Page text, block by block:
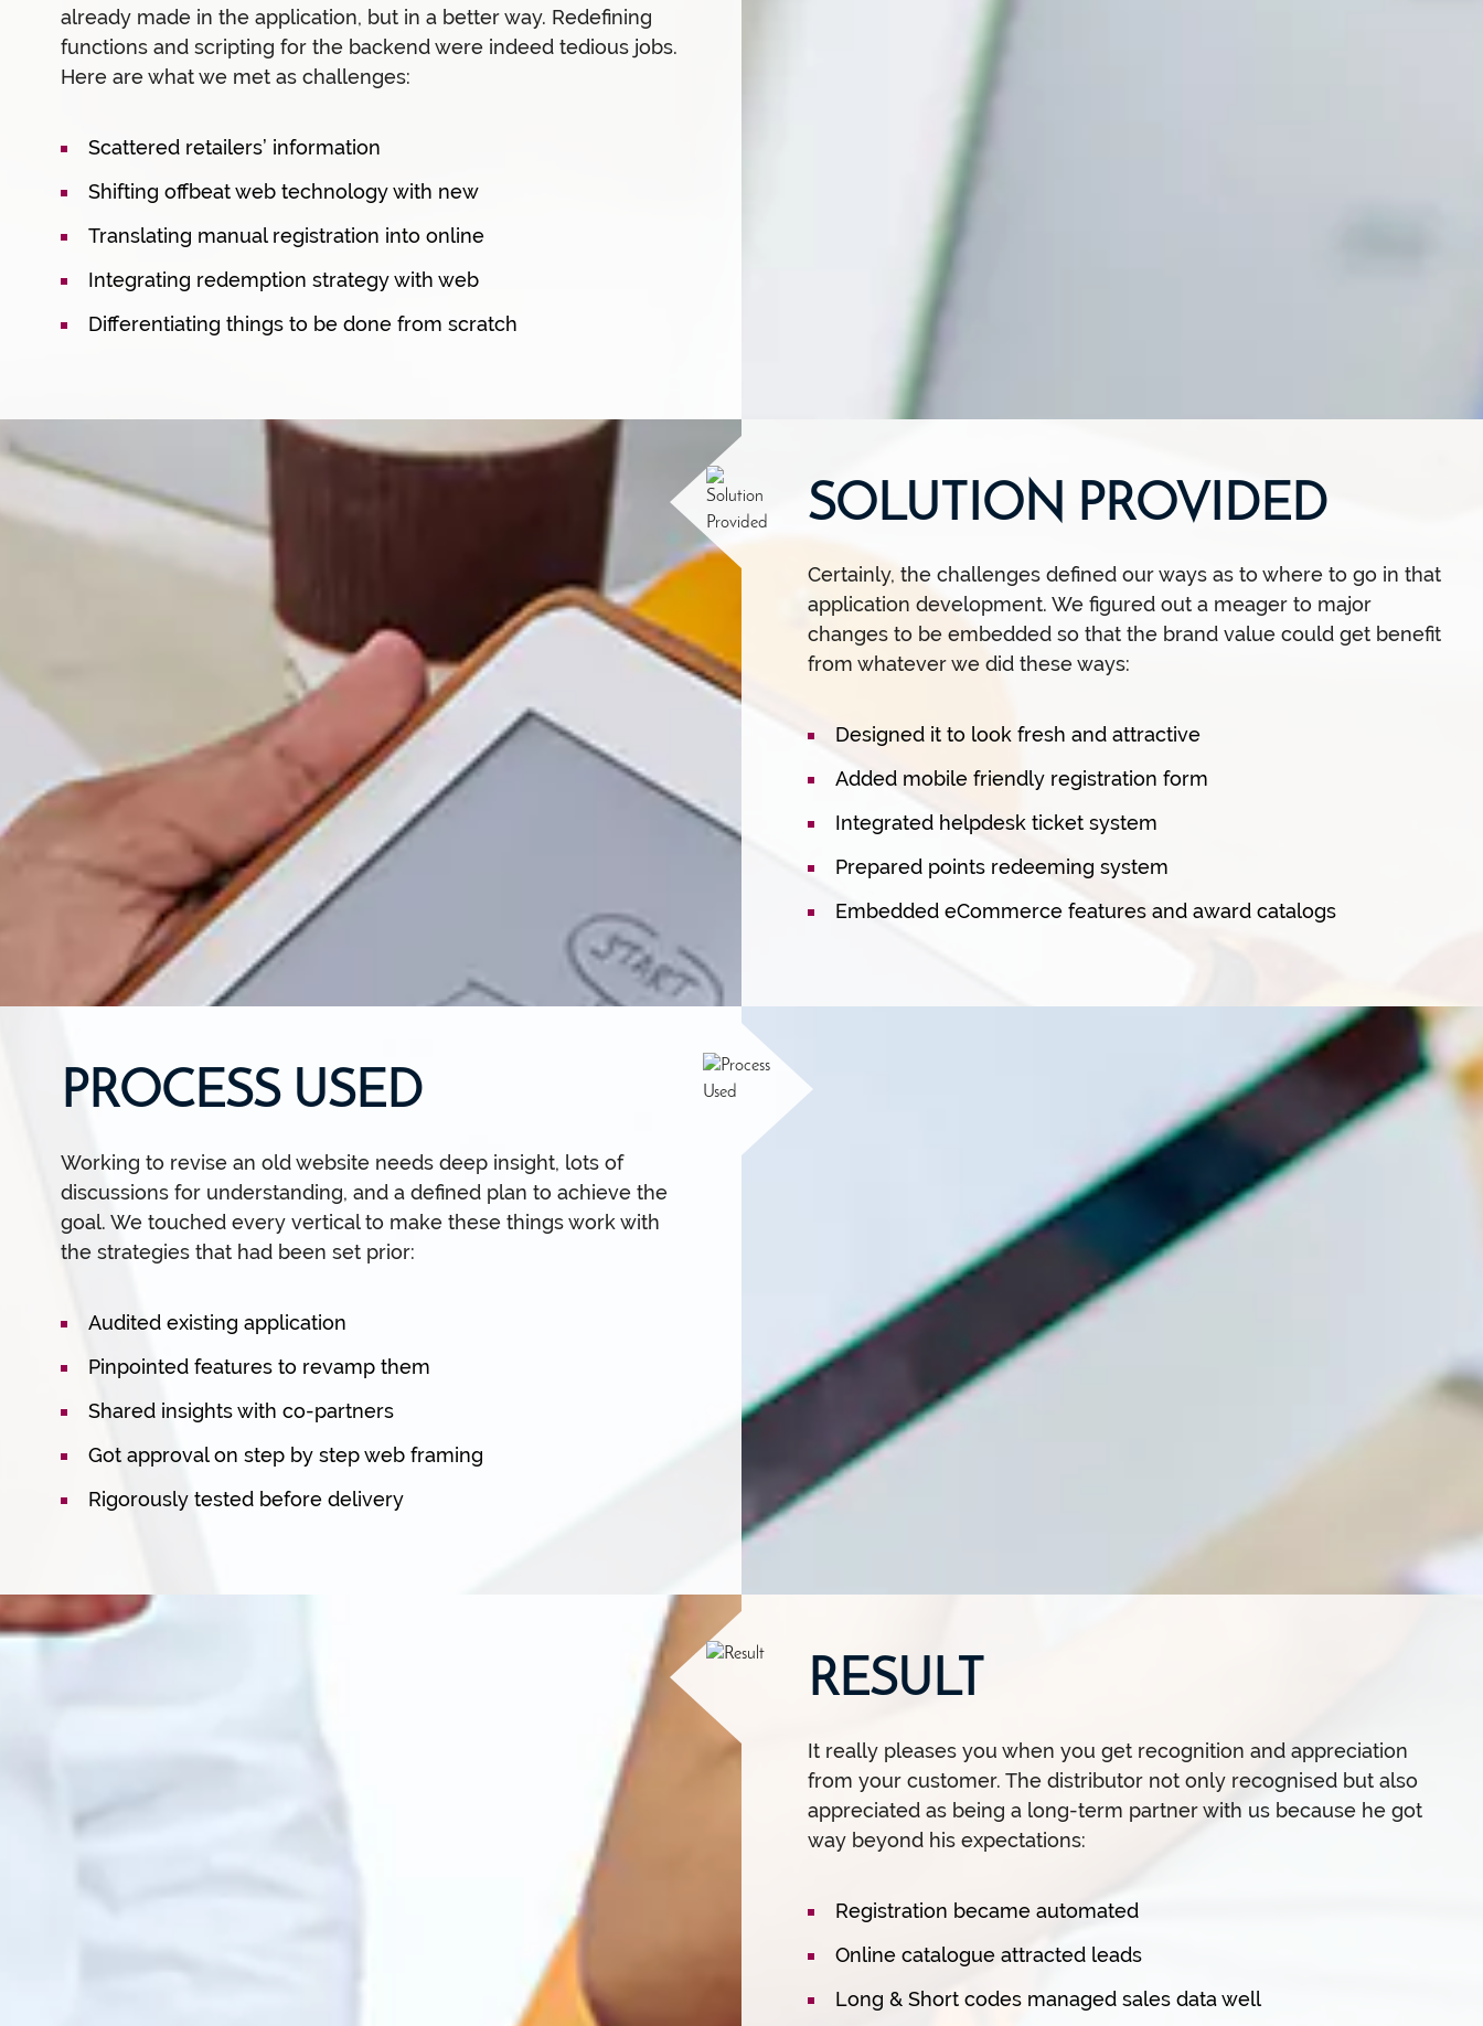
already made in the application, but in a better way. Redefining
functions and scripting for the backend were indeed tedious jobs.
Here are what we met as challenges:
Scattered retailers’ information
Shifting offbeat web technology with new
Translating manual registration into online
Integrating redemption strategy with web
Differentiating things to be done from scratch
SOLUTION PROVIDED
Certainly, the challenges defined our ways as to where to go in that
application development. We figured out a meager to major
changes to be embedded so that the brand value could get benefit
from whatever we did these ways:
Designed it to look fresh and attractive
Added mobile friendly registration form
Integrated helpdesk ticket system
Prepared points redeeming system
Embedded eCommerce features and award catalogs
PROCESS USED
Working to revise an old website needs deep insight, lots of
discussions for understanding, and a defined plan to achieve the
goal. We touched every vertical to make these things work with
the strategies that had been set prior:
Audited existing application
Pinpointed features to revamp them
Shared insights with co-partners
Got approval on step by step web framing
Rigorously tested before delivery
RESULT
It really pleases you when you get recognition and appreciation
from your customer. The distributor not only recognised but also
appreciated as being a long-term partner with us because he got
way beyond his expectations:
Registration became automated
Online catalogue attracted leads
Long & Short codes managed sales data well